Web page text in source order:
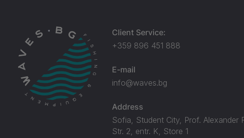
Client Service:
+359 896 451 888
E-mail
info@waves.bg
Address
Sofia, Student City, Prof. Alexander
Str. 2, entr. K, Store 1